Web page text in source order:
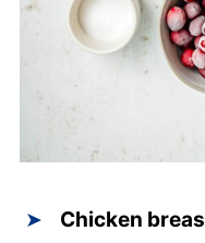
Chicken